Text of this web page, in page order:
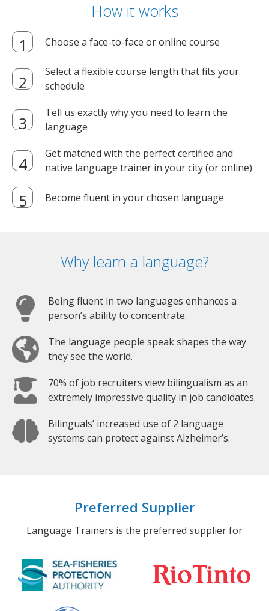
How it works
Choose a face-to-face or online course
Select a flexible course length that fits your
schedule
Tell us exactly why you need to learn the
language
Get matched with the perfect certified and
native language trainer in your city (or online)
Become fluent in your chosen language
Why learn a language?
Being fluent in two languages enhances a
person’s ability to concentrate.
The language people speak shapes the way
they see the world.
70% of job recruiters view bilingualism as an
extremely impressive quality in job candidates.
Bilinguals’ increased use of 2 language
systems can protect against Alzheimer’s.
Preferred Supplier
Language Trainers is the preferred supplier for